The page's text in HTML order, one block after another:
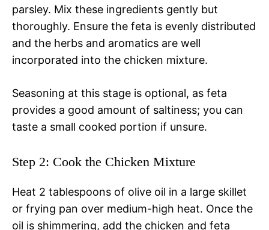
parsley. Mix these ingredients gently but
thoroughly. Ensure the feta is evenly distributed
and the herbs and aromatics are well
incorporated into the chicken mixture.
Seasoning at this stage is optional, as feta
provides a good amount of saltiness; you can
taste a small cooked portion if unsure.
Step 2: Cook the Chicken Mixture
Heat 2 tablespoons of olive oil in a large skillet
or frying pan over medium-high heat. Once the
oil is shimmering, add the chicken and feta